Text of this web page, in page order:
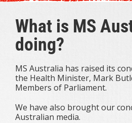
What is MS
doing?
MS Australia has raised its
the Health Minister, Mark
Members of Parliament.
We have also brought our
Australian media.